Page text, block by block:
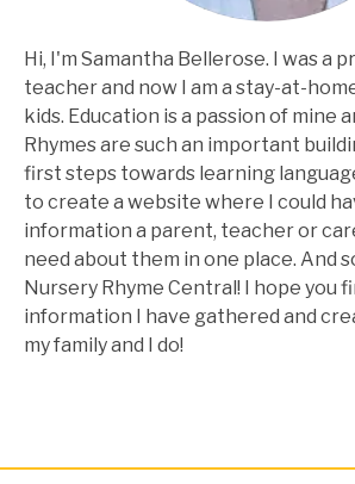
Hi, I'm Samantha Bellerose. I was a
teacher and now I am a stay-at-
kids. Education is a passion of mine
Rhymes are such an important
first steps towards learning
to create a website where I could
information a parent, teacher or
need about them in one place. And
Nursery Rhyme Central! I hope you
information I have gathered and
my family and I do!